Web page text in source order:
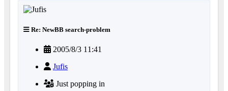
Re: NewBB search-problem
2005/8/3 11:41
Jufis
Just popping in